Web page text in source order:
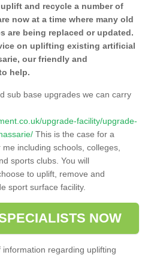
and recycle a number of
now at a time where many old
are being replaced or updated.
on uplifting existing artificial
our friendly and
help.
sub base upgrades we can carry
upgrade-facility/upgrade-
This is the case for a
including schools, colleges,
sports clubs. You will
to uplift, remove and
sport surface facility.
NOW
regarding uplifting